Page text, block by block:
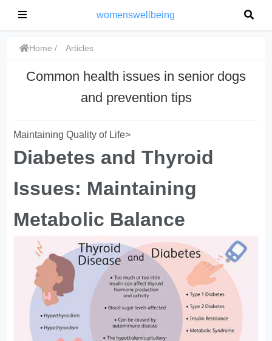
womenswellbeing
Home Articles
Common health issues in senior dogs
and prevention tips
Maintaining Quality of Life>
Diabetes and Thyroid
Issues: Maintaining
Metabolic Balance